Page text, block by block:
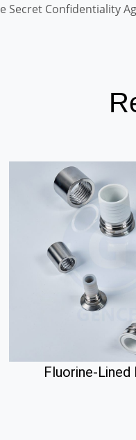
Secret Confidentiality
Fluorine-Lined